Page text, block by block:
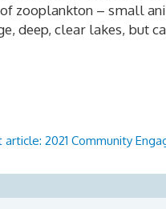
of zooplankton – small
deep, clear lakes, but
article: 2021 Community